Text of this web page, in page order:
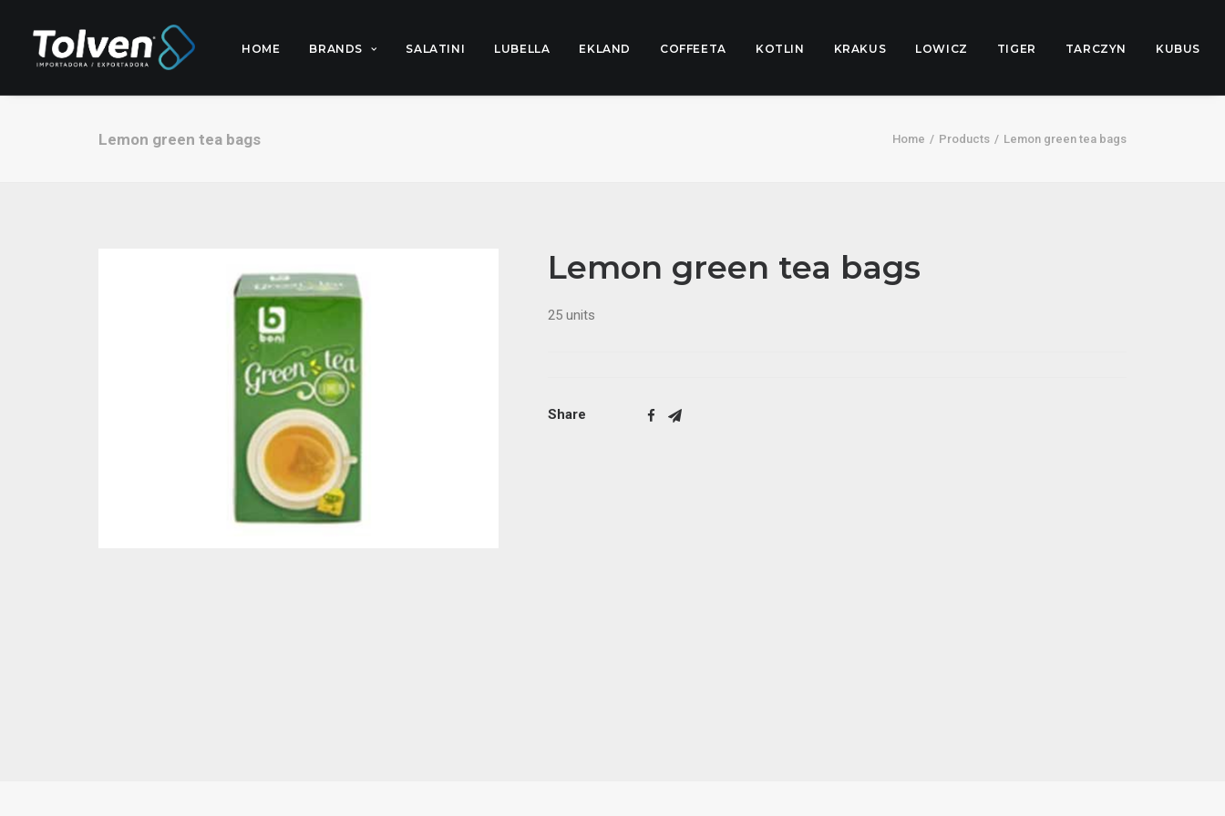
HOME BRANDS SALATINI LUBELLA EKLAND COFFEETA KOTLIN KRAKUS LOWICZ TIGER TARCZYN KUBUS
Lemon green tea bags Home Products Lemon green tea bags
Lemon green tea bags
25 units
Share